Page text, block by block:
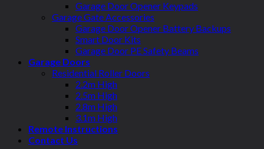
Garage Door Opener Keypads
Garage Gate Accessories
Garage Door Opener Battery Backups
Smart Door Kits
Garage Door PE Safety Beams
Garage Doors
Residential Roller Doors
2.2m High
2.5m High
2.8m High
3.1m High
Remote Instructions
Contact Us